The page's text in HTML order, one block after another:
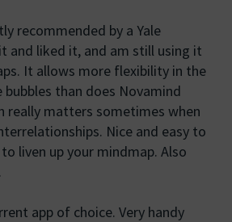
recommended by a Yale
and liked it, and am still using it
It allows more flexibility in the
than does Novamind
really matters sometimes when
Nice and easy to
liven up your mindmap. Also
app of choice. Very handy